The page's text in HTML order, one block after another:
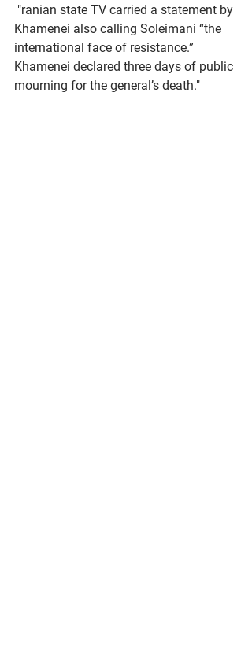
Khamenei also calling Soleimani “the
international face of resistance.”
Khamenei declared three days of public
mourning for the general’s death."